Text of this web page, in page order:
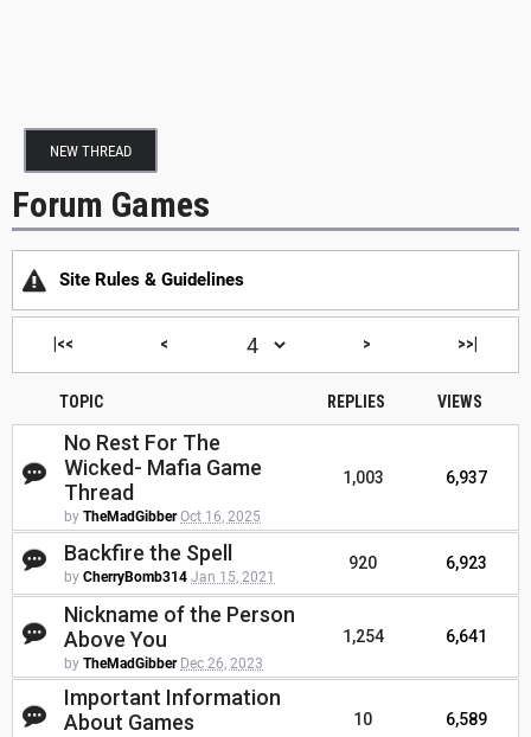
NEW THREAD
Forum Games
Site Rules & Guidelines
|<< < > >>|
TOPIC REPLIES VIEWS
No Rest For The
Wicked- Mafia Game
Thread
by TheMadGibber Oct 16, 2025
1,003 6,937
Backfire the Spell
by CherryBomb314 Jan 15, 2021
920 6,923
Nickname of the Person
Above You
by TheMadGibber Dec 26, 2023
1,254 6,641
Important Information
About Games
10 6,589